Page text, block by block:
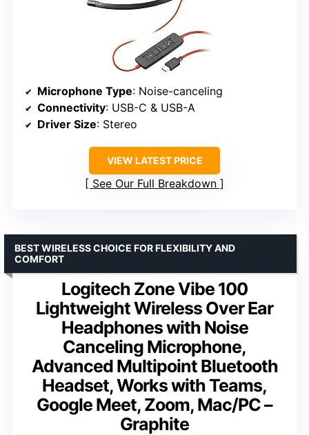
Microphone Type: Noise-canceling
Connectivity: USB-C & USB-A
Driver Size: Stereo
VIEW LATEST PRICE
See Our Full Breakdown
Logitech Zone Vibe 100
Lightweight Wireless Over Ear
Headphones with Noise
Canceling Microphone,
Advanced Multipoint Bluetooth
Headset, Works with Teams,
Google Meet, Zoom, Mac/PC –
Graphite
BEST WIRELESS CHOICE FOR FLEXIBILITY AND
COMFORT